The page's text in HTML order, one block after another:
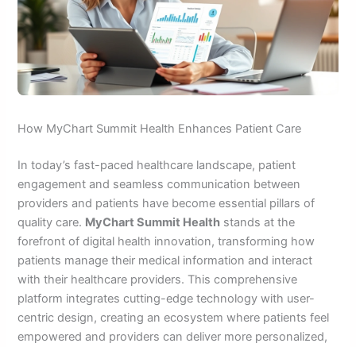
How MyChart Summit Health Enhances Patient Care
In today’s fast-paced healthcare landscape, patient
engagement and seamless communication between
providers and patients have become essential pillars of
quality care. MyChart Summit Health stands at the
forefront of digital health innovation, transforming how
patients manage their medical information and interact
with their healthcare providers. This comprehensive
platform integrates cutting-edge technology with user-
centric design, creating an ecosystem where patients feel
empowered and providers can deliver more personalized,